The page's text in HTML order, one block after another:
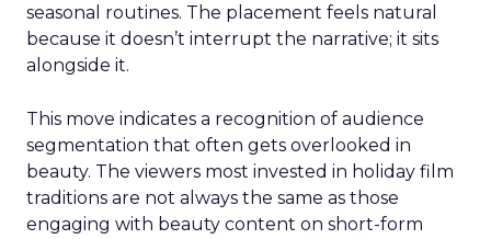
seasonal routines. The placement feels natural
because it doesn’t interrupt the narrative; it sits
alongside it.
This move indicates a recognition of audience
segmentation that often gets overlooked in
beauty. The viewers most invested in holiday film
traditions are not always the same as those
engaging with beauty content on short-form